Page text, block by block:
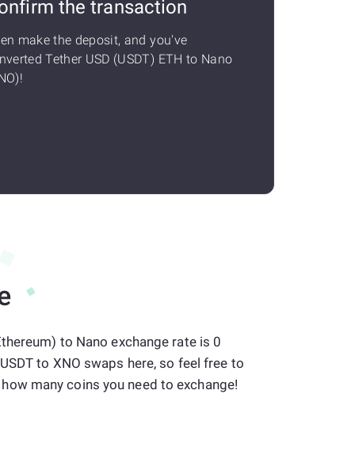
the transaction
make the deposit, and you've
Tether USD (USDT) ETH to Nano
to Nano exchange rate is 0
to XNO swaps here, so feel free to
many coins you need to exchange!